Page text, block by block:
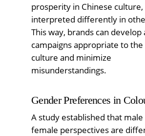
prosperity in Chinese culture,
interpreted differently in
This way, brands can
campaigns appropriate to the
culture and minimize
misunderstandings.
Gender Preferences in
A study established that male
female perspectives are